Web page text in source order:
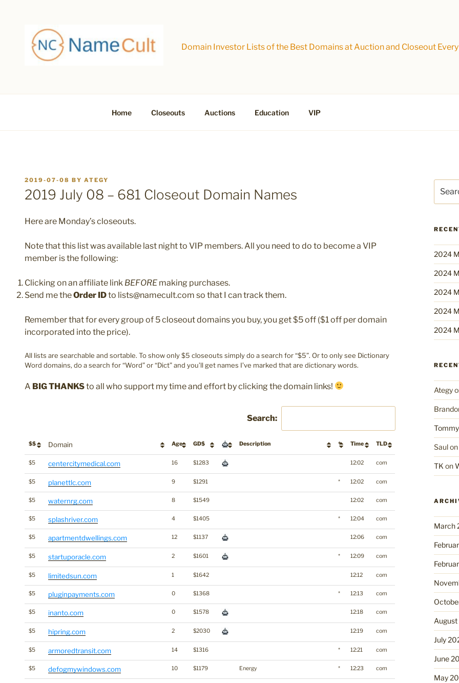
Domain Investor Lists of the Best Domains at Auction and Closeout Every
Home Closeouts Auctions Education VIP
POSTED
ON
2019-07-08 BY ATEGY
2019 July 08 – 681 Closeout Domain Names
Here are Monday’s closeouts.
Note that this list was available last night to VIP members. All you need to do to become a VIP
member is the following:
Clicking on an affiliate link BEFORE making purchases.
Send me theOrder IDto lists@namecult.com so that I can track them.
Remember that for every group of 5 closeout domains you buy, you get $5 off ($1 off per domain
incorporated into the price).
All lists are searchable and sortable. To show only $5 closeouts simply do a search for “$5”. Or to only see Dictionary
Word domains, do a search for “Word” or “Dict” and you’ll get names I’ve marked that are dictionary words.
A BIG THANKSto all who support my time and effort by clicking the domain links!
Search:
$$ Domain Age GD$ Description * Time TLD
$5 centercitymedical.com 16 $1283 12:02 com
$5 planettlc.com 9 $1291 * 12:02 com
$5 waternrg.com 8 $1549 12:02 com
$5 splashriver.com 4 $1405 * 12:04 com
$5 apartmentdwellings.com 12 $1137 12:06 com
$5 startuporacle.com 2 $1601 * 12:09 com
$5 limitedsun.com 1 $1642 12:12 com
$5 pluginpayments.com 0 $1368 * 12:13 com
$5 inanto.com 0 $1578 12:18 com
$5 hipring.com 2 $2030 12:19 com
$5 armoredtransit.com 14 $1316 * 12:21 com
$5 defogmywindows.com 10 $1179 Energy * 12:23 com
for:
2024
2024
2024
2024
2024
Ategy
Tommy
Saulon
TK on
March
July
June
May